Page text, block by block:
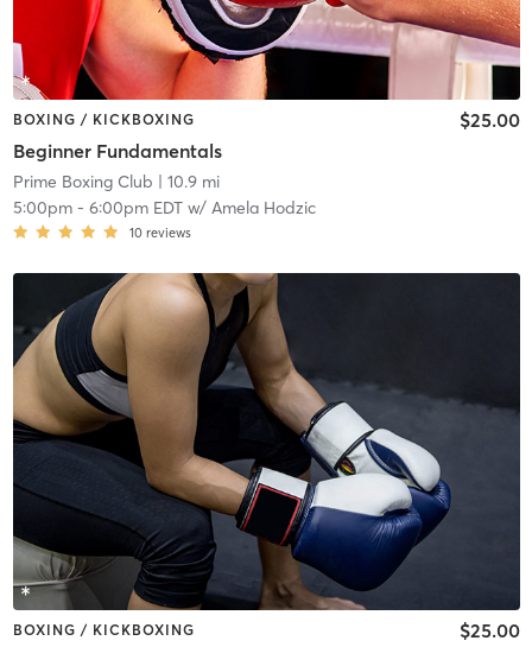
BOXING / KICKBOXING
Beginner Fundamentals
$25.00
Prime Boxing Club | 10.9 mi
5:00pm- 6:00pm EDTw/ Amela Hodzic
10 reviews
BOXING / KICKBOXING $25.00